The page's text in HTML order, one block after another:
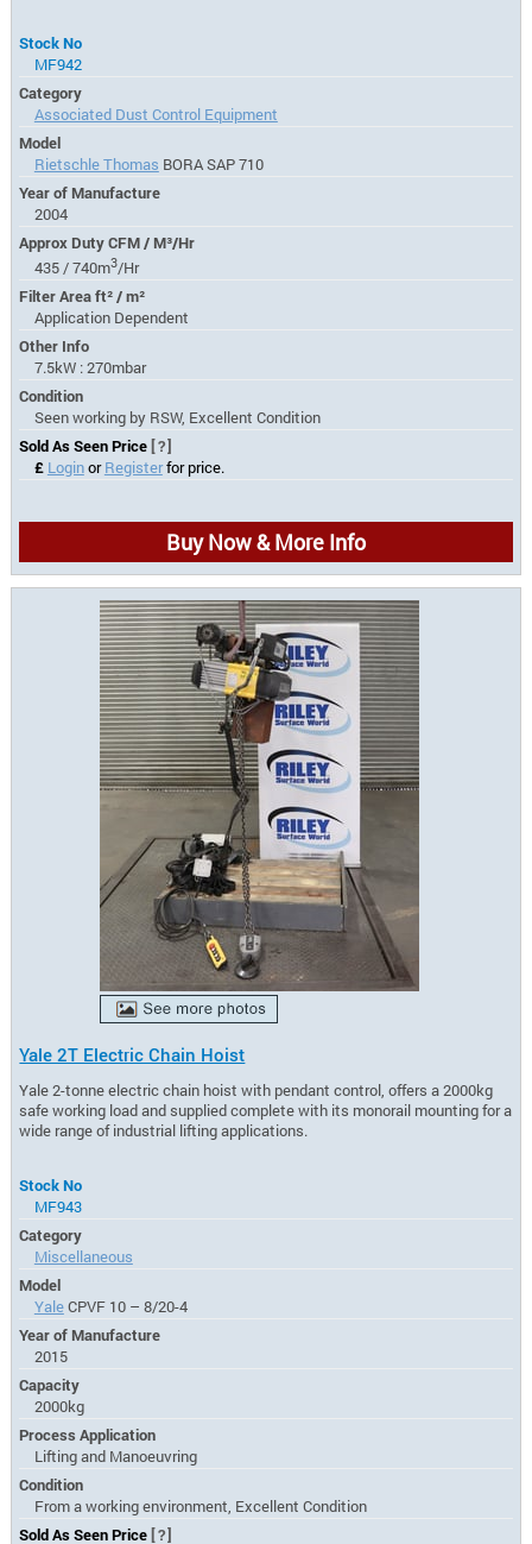
Stock No
MF942
Category
Associated Dust Control Equipment
Model
Rietschle Thomas BORA SAP 710
Year of Manufacture
2004
Approx Duty CFM / M³/Hr
435 / 740m3/Hr
Filter Area ft² / m²
Application Dependent
Other Info
7.5kW : 270mbar
Condition
Seen working by RSW, Excellent Condition
Sold As Seen Price [?]
£ LoginorRegisterfor price.
Buy Now & More Info
Yale 2T Electric Chain Hoist
Yale 2-tonne electric chain hoist with pendant control, offers a 2000kg
safe working load and supplied complete with its monorail mounting for a
wide range of industrial lifting applications.
Stock No
MF943
Category
Miscellaneous
Model
YaleCPVF 10 – 8/20-4
Year of Manufacture
2015
Capacity
2000kg
Process Application
Lifting and Manoeuvring
Condition
From a working environment, Excellent Condition
Sold As Seen Price [?]